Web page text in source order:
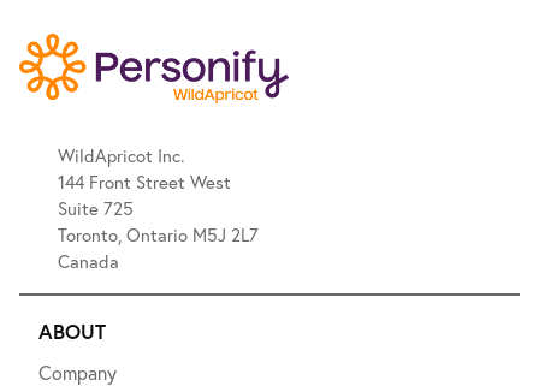
WildApricot Inc.
144 Front Street West
Suite 725
Toronto, Ontario M5J 2L7
Canada
ABOUT
Company